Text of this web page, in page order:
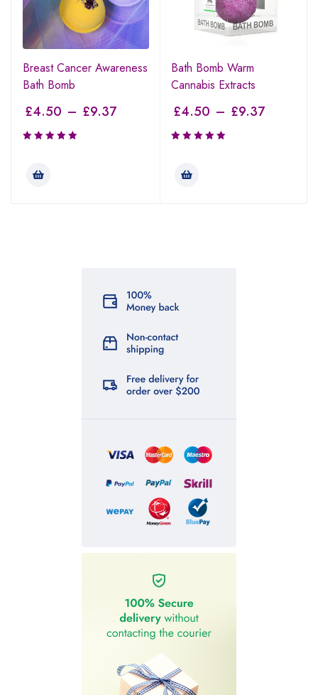
Breast Cancer Awareness
Bath Bomb
£4.50 – £9.37
Bath Bomb Warm
Cannabis Extracts
£4.50 – £9.37